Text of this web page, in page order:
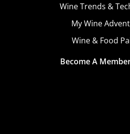
Wine Trends &
My Wine
Wine & Food
Become A